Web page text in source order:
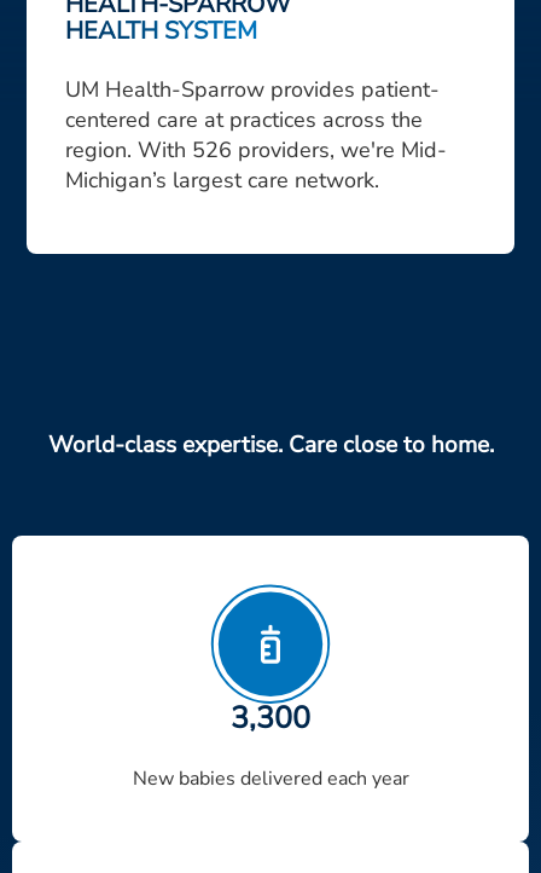
HEALTH SYSTEM
UM Health-Sparrow provides patient-
centered care at practices across the
region. With 526 providers, we're Mid-
Michigan’s largest care network.
World-class expertise. Care close to home.
3,300
New babies delivered each year